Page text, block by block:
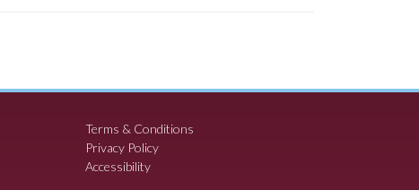
Terms & Conditions
Privacy Policy
Accessibility